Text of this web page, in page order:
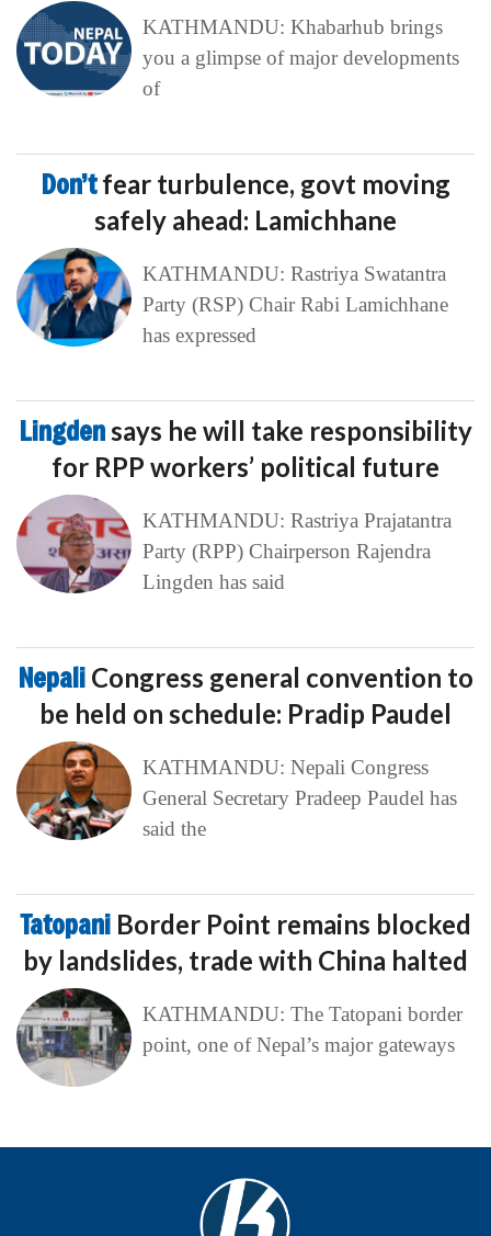
KATHMANDU: Khabarhub brings
you a glimpse of major developments
of
Don’tfear turbulence, govt moving
safely ahead: Lamichhane
KATHMANDU: Rastriya Swatantra
Party (RSP) Chair Rabi Lamichhane
has expressed
Lingdensays he will take responsibility
for RPP workers’ political future
KATHMANDU: Rastriya Prajatantra
Party (RPP) Chairperson Rajendra
Lingden has said
Nepali Congress general convention to
be held on schedule: Pradip Paudel
KATHMANDU: Nepali Congress
General Secretary Pradeep Paudel has
said the
Tatopani Border Point remains blocked
by landslides, trade with China halted
KATHMANDU: The Tatopani border
point, one of Nepal’s major gateways